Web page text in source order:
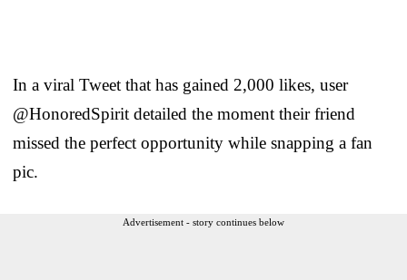
In a viral Tweet that has gained 2,000 likes, user
@HonoredSpirit detailed the moment their friend
missed the perfect opportunity while snapping a fan
pic.
Advertisement - story continues below